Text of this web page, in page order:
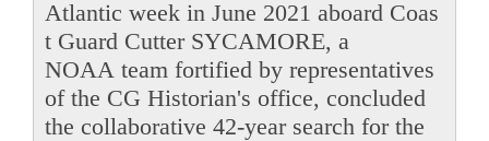
Atlantic week in June 2021 aboard Coas
t Guard Cutter SYCAMORE, a
NOAA team fortified by representatives
of the CG Historian's office, concluded
the collaborative 42-year search for the